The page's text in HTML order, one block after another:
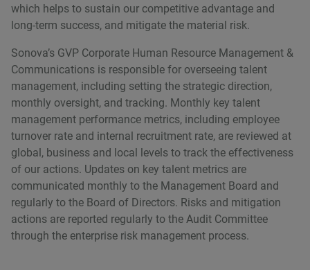
which helps to sustain our competitive advantage and
long-term success, and mitigate the material risk.
Sonovaʼs GVP Corporate Human Resource Management &
Communications is responsible for overseeing talent
management, including setting the strategic direction,
monthly oversight, and tracking. Monthly key talent
management performance metrics, including employee
turnover rate and internal recruitment rate, are reviewed at
global, business and local levels to track the effectiveness
of our actions. Updates on key talent metrics are
communicated monthly to the Management Board and
regularly to the Board of Directors. Risks and mitigation
actions are reported regularly to the Audit Committee
through the enterprise risk management process.